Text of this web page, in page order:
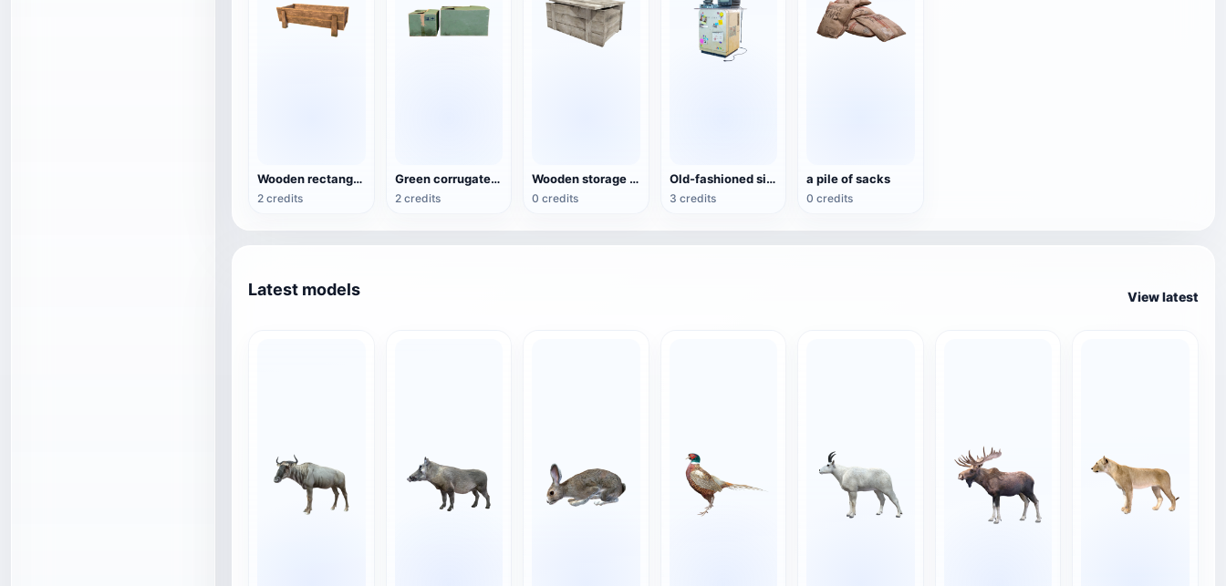
Wooden rectangular planting trough (feeding trough)
2 credits
Green corrugated cardboard shipping box (carton)
2 credits
Wooden storage box
0 credits
Old-fashioned single-door refrigerator
3 credits
a pile of sacks
0 credits
Latest models View latest